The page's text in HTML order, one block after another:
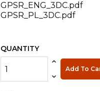
GPSR_ENG_3DC.pdf
GPSR_PL_3DC.pdf
QUANTITY
Add To